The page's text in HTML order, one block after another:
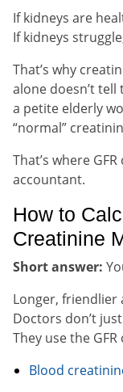
If kidneys are
If kidneys
That’s why
alone doesn’t
a petite elderly
“normal”
That’s where
accountant.
How to
Creatinine
Short answer:
Longer, friendlier
Doctors don’t
They use the
Blood